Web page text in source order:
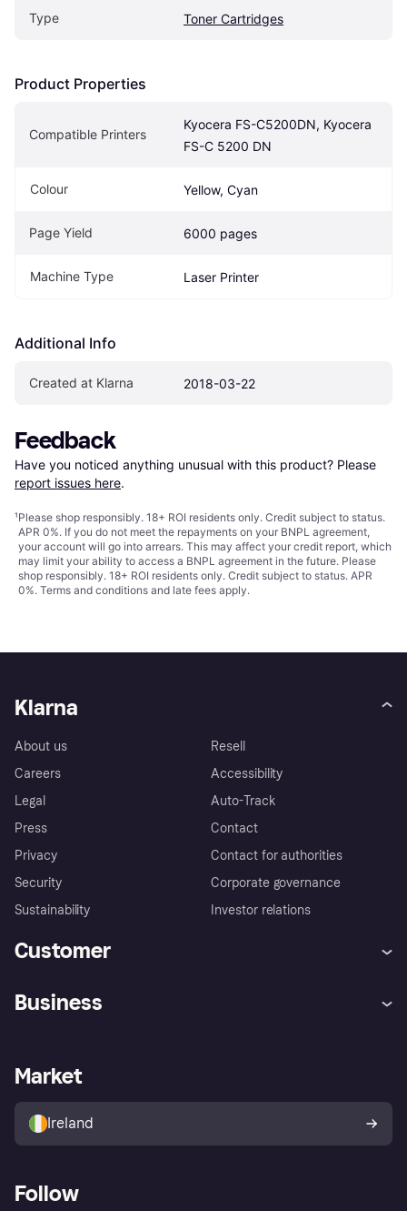
Type Toner Cartridges
Product Properties
Compatible Printers
Kyocera FS-C5200DN, Kyocera
FS-C 5200 DN
Colour Yellow, Cyan
Page Yield 6000 pages
Machine Type Laser Printer
Additional Info
Created at Klarna 2018-03-22
Feedback
Have you noticed anything unusual with this product? Please
report issues here.
¹Please shop responsibly. 18+ ROI residents only. Credit subject to status.
APR 0%. If you do not meet the repayments on your BNPL agreement,
your account will go into arrears. This may affect your credit report, which
may limit your ability to access a BNPL agreement in the future. Please
shop responsibly. 18+ ROI residents only. Credit subject to status. APR
0%. Terms and conditions and late fees apply.
Klarna
About us
Careers
Legal
Press
Privacy
Security
Sustainability
Resell
Accessibility
Auto-Track
Contact
Contact for authorities
Corporate governance
Investor relations
Customer
Store Directory
Buyer protection policy
Your right of withdrawal
Business
Business log in
Market
Ireland
Follow